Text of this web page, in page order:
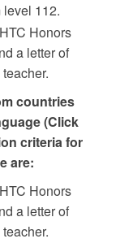
112.
Honors
a letter of
countries
(Click
criteria for
are:
Honors
a letter of